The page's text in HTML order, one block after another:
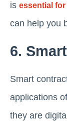
is essential
can help you
6.
Smart
applications of
they are